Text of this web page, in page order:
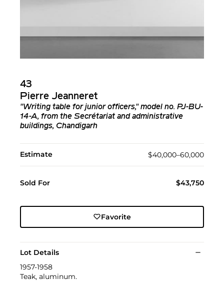
43
Pierre Jeanneret
"Writing table for junior officers," model no. PJ-BU-
14-A, from the Secrétariat and administrative
buildings, Chandigarh
Estimate $40,000–60,000
Sold For $43,750
Favorite
Lot Details
1957-1958
Teak, aluminum.